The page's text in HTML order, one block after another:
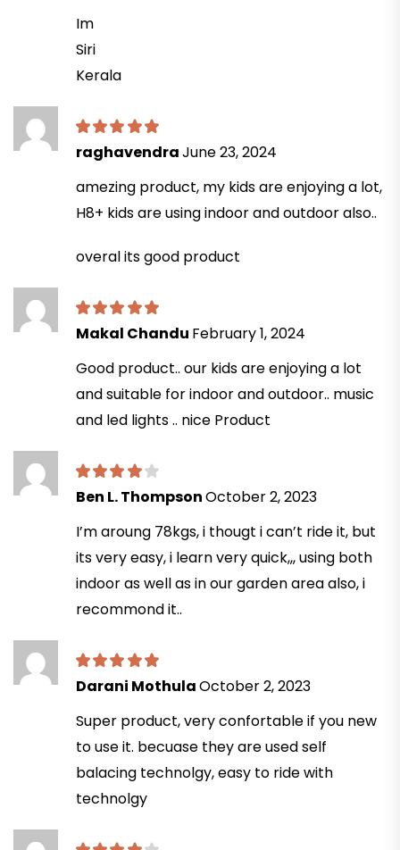
Im
Siri
Kerala
raghavendraJune 23, 2024
amezing product, my kids are enjoying a lot,
H8+ kids are using indoor and outdoor also..
overal its good product
Makal Chandu February 1, 2024
Good product.. our kids are enjoying a lot
and suitable for indoor and outdoor.. music
and led lights .. nice Product
Ben L. ThompsonOctober 2, 2023
I’m aroung 78kgs, i thougt i can’t ride it, but
its very easy, i learn very quick,,, using both
indoor as well as in our garden area also, i
recommond it..
Darani MothulaOctober 2, 2023
Super product, very confortable if you new
to use it. becuase they are used self
balacing technolgy, easy to ride with
technolgy